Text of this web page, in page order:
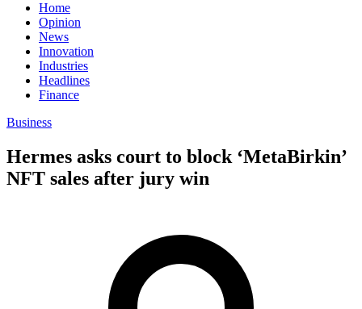
Home
Opinion
News
Innovation
Industries
Headlines
Finance
Business
Hermes asks court to block ‘MetaBirkin’
NFT sales after jury win